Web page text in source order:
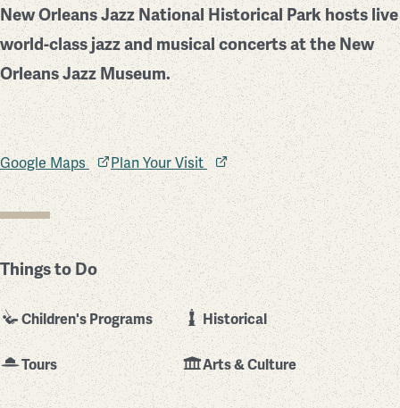
New Orleans Jazz National Historical Park hosts live
world-class jazz and musical concerts at the New
Orleans Jazz Museum.
Google Maps Plan Your Visit
Things to Do
Children's Programs Historical
Tours Arts & Culture